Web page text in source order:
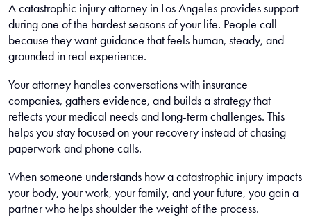
A catastrophic injury attorney in Los Angeles provides support
during one of the hardest seasons of your life. People call
because they want guidance that feels human, steady, and
grounded in real experience.
Your attorney handles conversations with insurance
companies, gathers evidence, and builds a strategy that
reflects your medical needs and long-term challenges. This
helps you stay focused on your recovery instead of chasing
paperwork and phone calls.
When someone understands how a catastrophic injury impacts
your body, your work, your family, and your future, you gain a
partner who helps shoulder the weight of the process.